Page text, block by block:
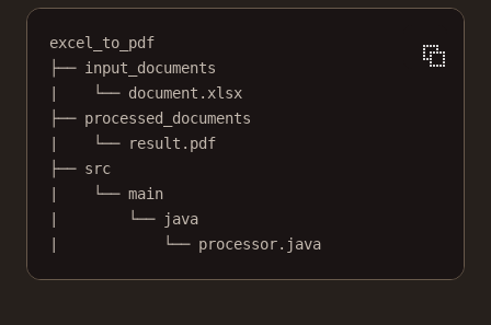
excel_to_pdf
├── input_documents
|    └── document.xlsx
├── processed_documents
|    └── result.pdf
├── src
|    └── main
|        └── java
|            └── processor.java